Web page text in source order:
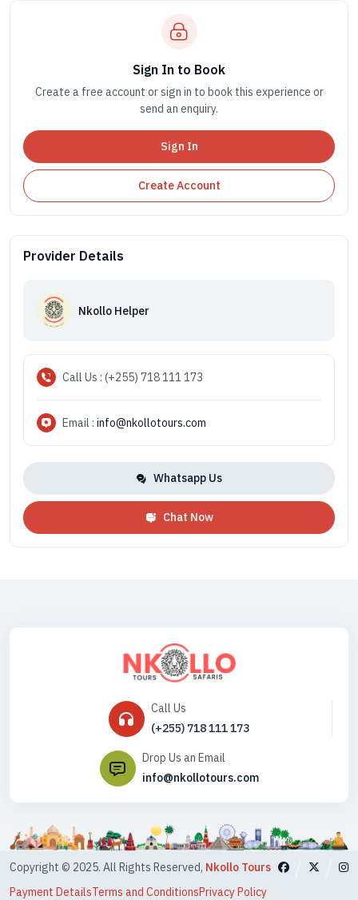
Sign In to Book
Create a free account or sign in to book this experience or
send an enquiry.
Sign In
Create Account
Provider Details
Nkollo Helper
Call Us : (+255) 718 111 173
Email : info@nkollotours.com
Whatsapp Us
Chat Now
Call Us
(+255) 718 111 173
Drop Us an Email
info@nkollotours.com
Copyright © 2025. All Rights Reserved, Nkollo Tours
Payment DetailsTerms and ConditionsPrivacy Policy